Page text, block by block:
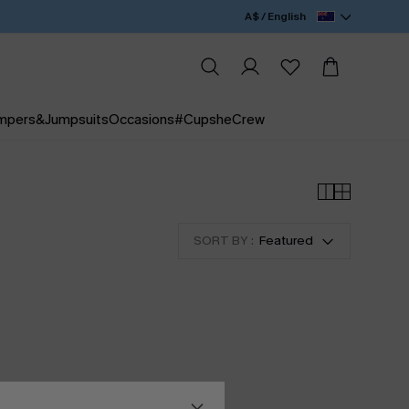
A$ / English
Occasions#CupsheCrew
SORT BY : Featured